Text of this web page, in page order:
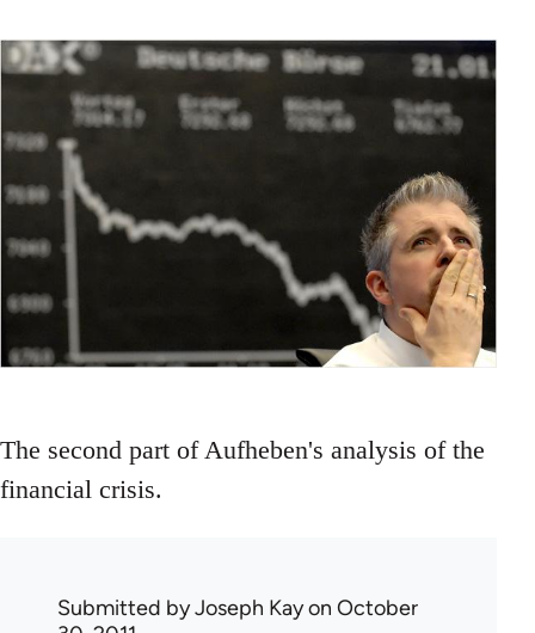
The second part of Aufheben's analysis of the
financial crisis.
Submitted byJoseph Kayon October